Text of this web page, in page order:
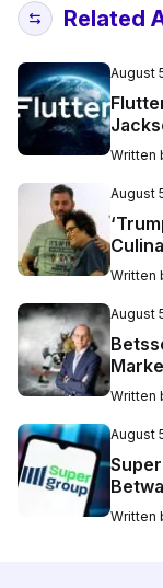
Related
August
Written
August
Written
August
Written
August
Written